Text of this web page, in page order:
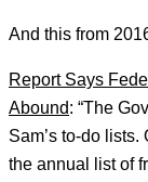
And this from
Report Says
Abound: “The
Sam’s to-do
the annual list of